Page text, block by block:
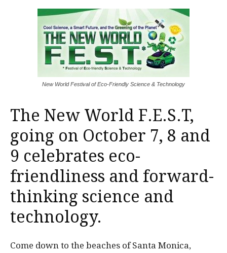
New World Festival of Eco-Friendly Science & Technology
The New World F.E.S.T,
going on October 7, 8 and
9 celebrates eco-
friendliness and forward-
thinking science and
technology.
Come down to the beaches of Santa Monica,